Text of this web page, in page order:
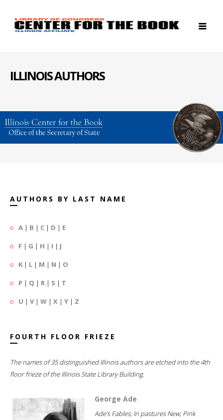
ILLINOIS AUTHORS
AUTHORS BY LAST NAME
A | B | C | D | E
F | G | H | I | J
K | L | M | N | O
P | Q | R | S | T
U | V| W | X | Y | Z
FOURTH FLOOR FRIEZE
The names of 35 distinguished Illinois authors are etched into the 4th
floor frieze of the Illinois State Library Building.
George Ade
Ade's Fables; In pastures New; Pink